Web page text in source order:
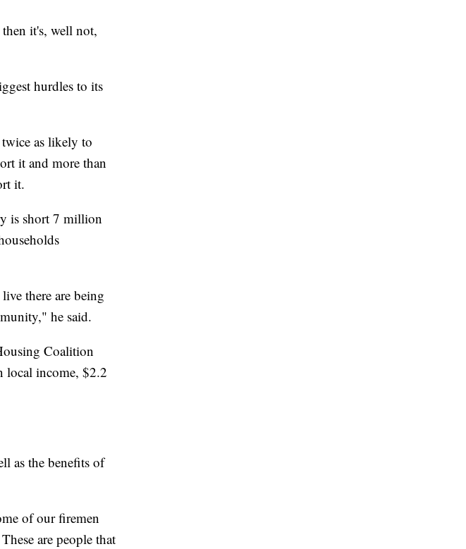
it's, well not,
hurdles to its
twice as likely to
it and more than
it.
is short 7 million
there are being
he said.
Coalition
local income, $2.2
as the benefits of
of our firemen
are people that